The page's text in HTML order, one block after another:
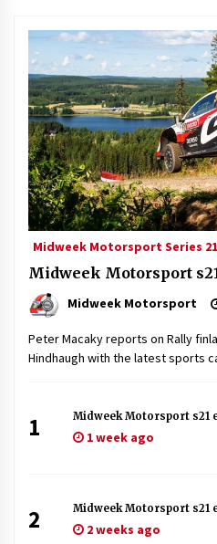
Midweek Motorsport Series 21
Midweek Motorsport
Midweek Motorsport
Peter Macaky reports on Rally
Hindhaugh with the latest sports
1 Midweek Motorsport s21
1 week ago
2 Midweek Motorsport s21
2 weeks ago